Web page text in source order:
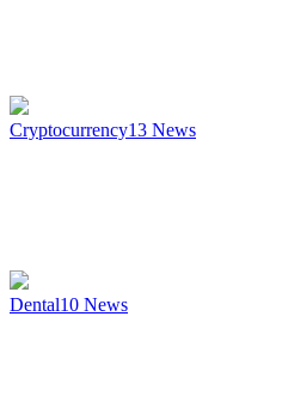
Cryptocurrency13 News
Dental10 News